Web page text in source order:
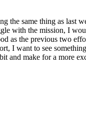
the same thing as last
with the mission, I
as the previous two
I want to see
and make for a more